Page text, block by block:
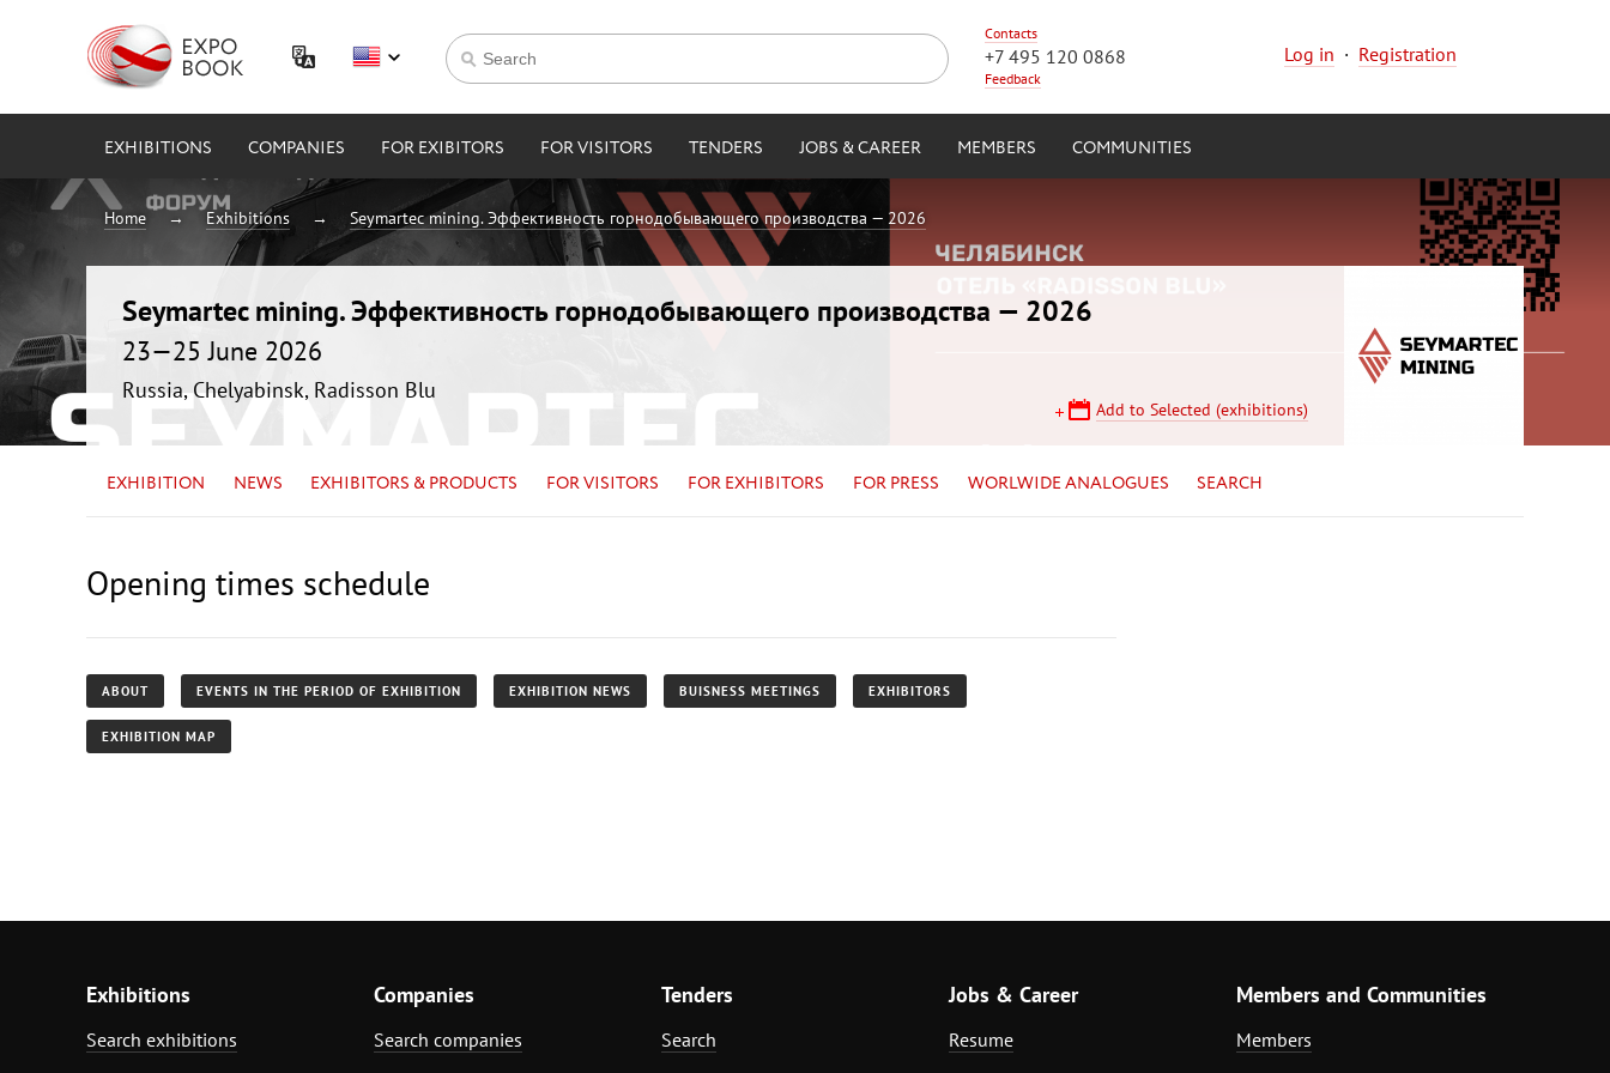
Contacts
+7 495 120 0868
Feedback
Log in · Registration
EXHIBITIONS COMPANIES FOR EXIBITORS FOR VISITORS TENDERS JOBS & CAREER MEMBERS COMMUNITIES
Home Exhibitions Seymartec mining. Эффективность горнодобывающего производства — 2026
Seymartec mining. Эффективность горнодобывающего производства — 2026
23—25 June 2026
Russia, Chelyabinsk, Radisson Blu
Add to Selected (exhibitions)
EXHIBITION NEWS EXHIBITORS & PRODUCTS FOR VISITORS FOR EXHIBITORS FOR PRESS WORLWIDE ANALOGUES SEARCH
Opening times schedule
ABOUT EVENTS IN THE PERIOD OF EXHIBITION EXHIBITION NEWS BUISNESS MEETINGS EXHIBITORS
EXHIBITION MAP
Exhibitions
Search exhibitions
Companies
Search companies
Tenders
Search
Jobs & Career
Resume
Members and Communities
Members